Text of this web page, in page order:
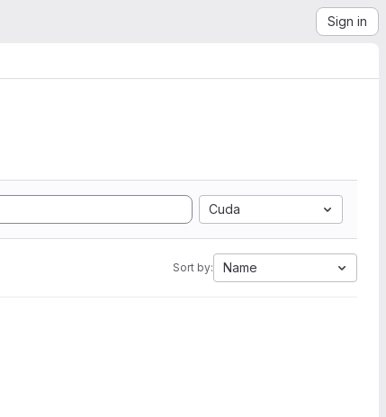
Sign in
Cuda
Sort by: Name